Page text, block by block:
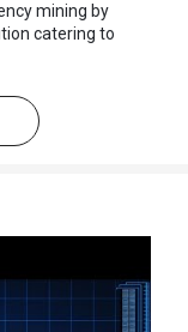
mining by
catering to
without revealing
digital landscape.
into your mining
flexibility
and explore their
advantage of